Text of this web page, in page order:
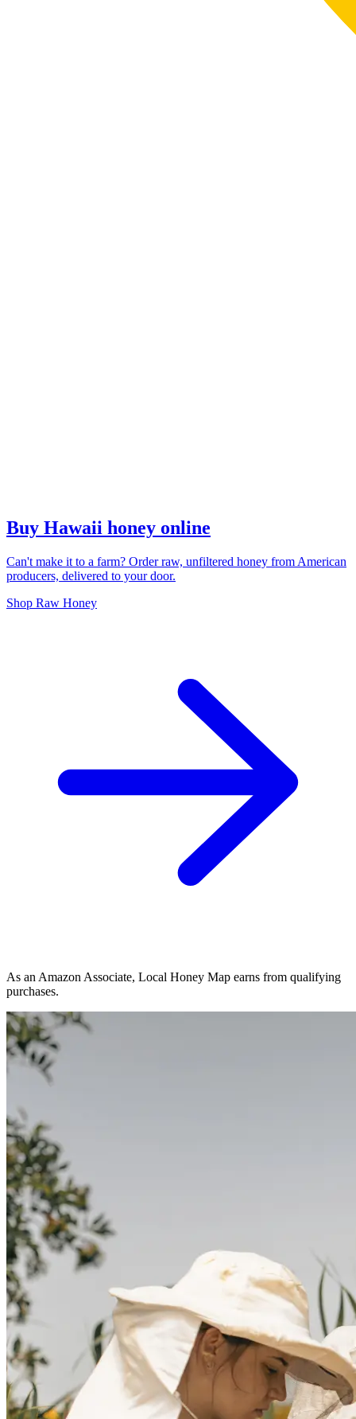
Buy Hawaii honey online
Can't make it to a farm? Order raw, unfiltered honey from American
producers, delivered to your door.
Shop Raw Honey
As an Amazon Associate, Local Honey Map earns from qualifying
purchases.